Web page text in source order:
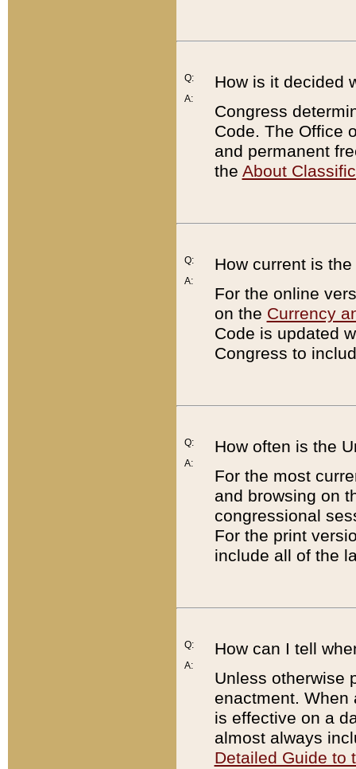
Q:
A:
How is it decided
Congress
Code. The Office
and permanent
the About
Q:
A:
How current is
For the online
on the Currency
Code is updated
Congress to
Q:
A:
How often is the
For the most
and browsing on
congressional
For the print
include all of the
Q:
A:
How can I tell
Unless otherwise
enactment. When
is effective on a
almost always
Detailed Guide to